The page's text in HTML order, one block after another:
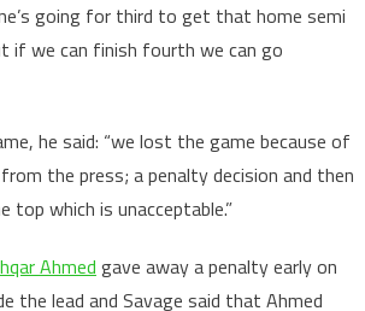
going for third to get that home semi
if we can finish fourth we can go
he said: “we lost the game because of
the press; a penalty decision and then
top which is unacceptable.”
Ahmed gave away a penalty early on
the lead and Savage said that Ahmed